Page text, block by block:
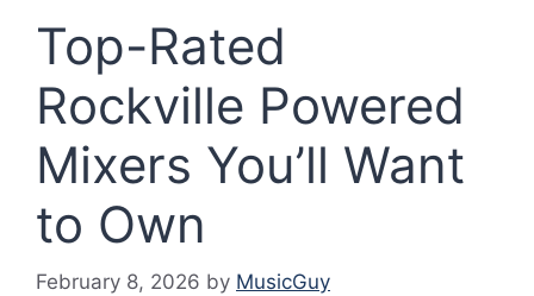
Top-Rated
Rockville Powered
Mixers You’ll Want
to Own
February 8, 2026 by MusicGuy